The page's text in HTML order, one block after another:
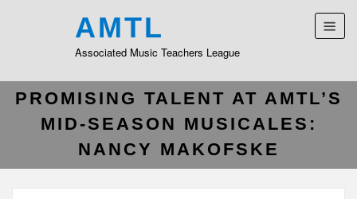
AMTL
Associated Music Teachers League
PROMISING TALENT AT AMTL’S
MID-SEASON MUSICALES:
NANCY MAKOFSKE